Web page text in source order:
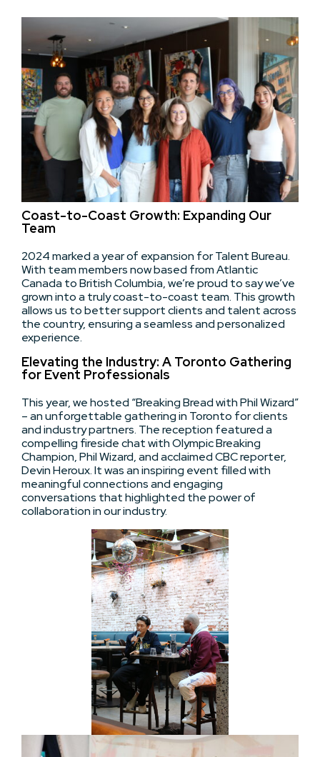
Coast-to-Coast Growth: Expanding Our
Team
2024 marked a year of expansion for Talent Bureau.
With team members now based from Atlantic
Canada to British Columbia, we’re proud to say we’ve
grown into a truly coast-to-coast team. This growth
allows us to better support clients and talent across
the country, ensuring a seamless and personalized
experience.
Elevating the Industry: A Toronto Gathering
for Event Professionals
This year, we hosted “Breaking Bread with Phil Wizard”
– an unforgettable gathering in Toronto for clients
and industry partners. The reception featured a
compelling fireside chat with Olympic Breaking
Champion, Phil Wizard, and acclaimed CBC reporter,
Devin Heroux. It was an inspiring event filled with
meaningful connections and engaging
conversations that highlighted the power of
collaboration in our industry.